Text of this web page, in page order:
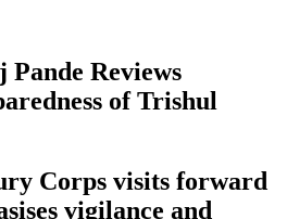
Reviews
of Trishul
Corps visits forward
vigilance and